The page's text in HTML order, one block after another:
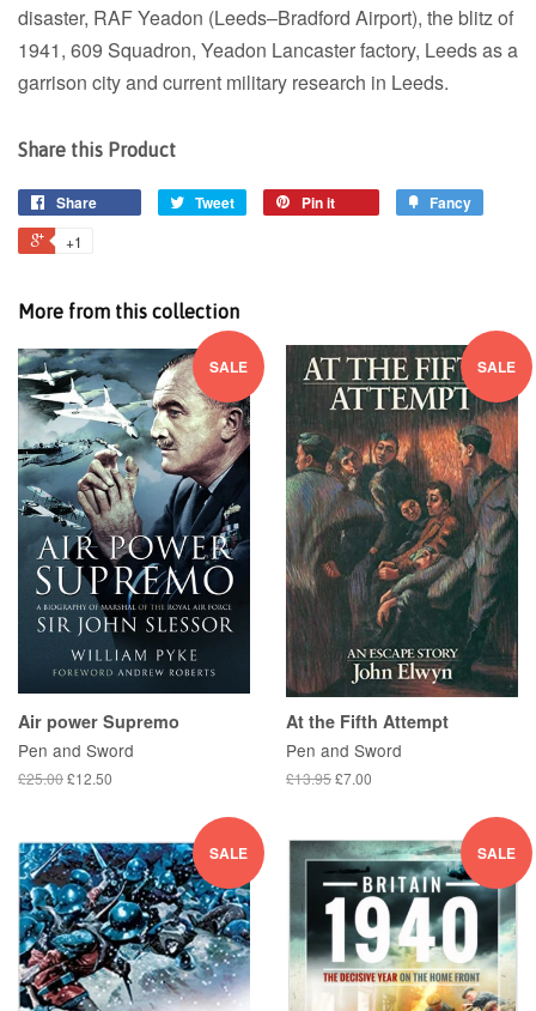
disaster, RAF Yeadon (Leeds–Bradford Airport), the blitz of
1941, 609 Squadron, Yeadon Lancaster factory, Leeds as a
garrison city and current military research in Leeds.
Share this Product
Share Tweet Pin it Fancy
+1
More from this collection
SALE
Air power Supremo
Pen and Sword
£25.00£12.50
SALE
At the Fifth Attempt
Pen and Sword
£13.95£7.00
SALE SALE